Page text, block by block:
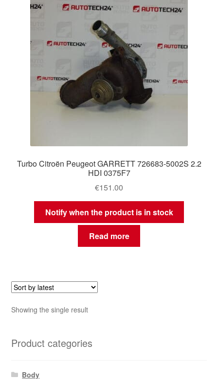
Turbo Citroën Peugeot GARRETT 726683-5002S 2.2
HDI 0375F7
€151.00
Notify when the product is in stock
Read more
Showing the single result
Product categories
Body